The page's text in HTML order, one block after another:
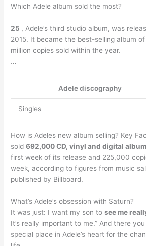
Which Adele album sold the most?
25 , Adele’s third studio album, was
2015. It became the best-selling album of
million copies sold within the year.
…
Adele discography
Singles
How is Adeles new album selling? Key
sold692,000 CD, vinyl and digital
first week of its release and 225,000
week, according to figures from music
published by Billboard.
What’s Adele’s obsession with Saturn?
It was just: I want my son tosee me
It’s really important to me.” And there
special place in Adele’s heart for the